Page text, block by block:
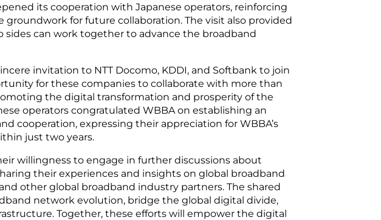
its cooperation with Japanese operators, reinforcing
for future collaboration. The visit also provided
sides can work together to advance the broadband
invitation to NTT Docomo, KDDI, and Softbank to join
for these companies to collaborate with more than
the digital transformation and prosperity of the
operators congratulated WBBA on establishing an
cooperation, expressing their appreciation for WBBA’s
just two years.
willingness to engage in further discussions about
their experiences and insights on global broadband
other global broadband industry partners. The shared
network evolution, bridge the global digital divide,
Together, these efforts will empower the digital